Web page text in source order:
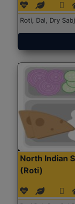
Roti, Dal, Dry
North Indian
(Roti)